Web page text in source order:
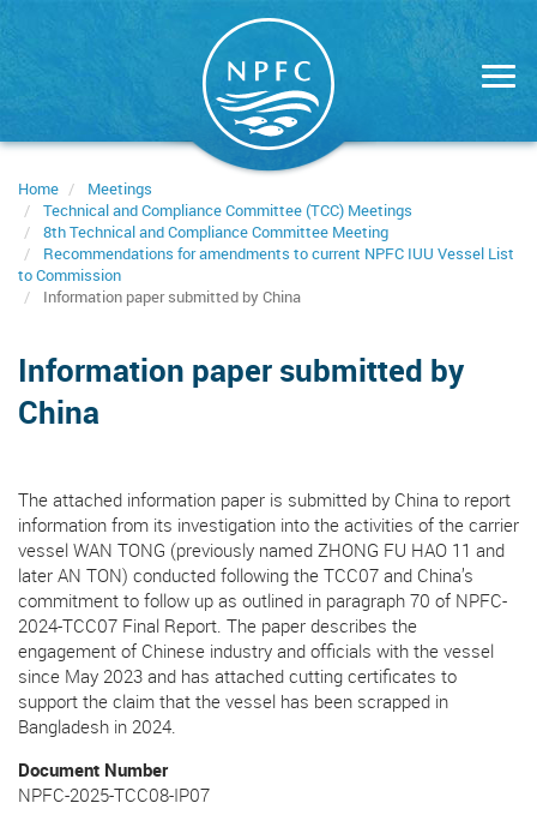
Home
Meetings
Technical and Compliance Committee (TCC) Meetings
8th Technical and Compliance Committee Meeting
Recommendations for amendments to current NPFC IUU Vessel List
to Commission
Information paper submitted by China
Information paper submitted by
China
The attached information paper is submitted by China to report
information from its investigation into the activities of the carrier
vessel WAN TONG (previously named ZHONG FU HAO 11 and
later AN TON) conducted following the TCC07 and China’s
commitment to follow up as outlined in paragraph 70 of NPFC-
2024-TCC07 Final Report. The paper describes the
engagement of Chinese industry and officials with the vessel
since May 2023 and has attached cutting certificates to
support the claim that the vessel has been scrapped in
Bangladesh in 2024.
Document Number
NPFC-2025-TCC08-IP07